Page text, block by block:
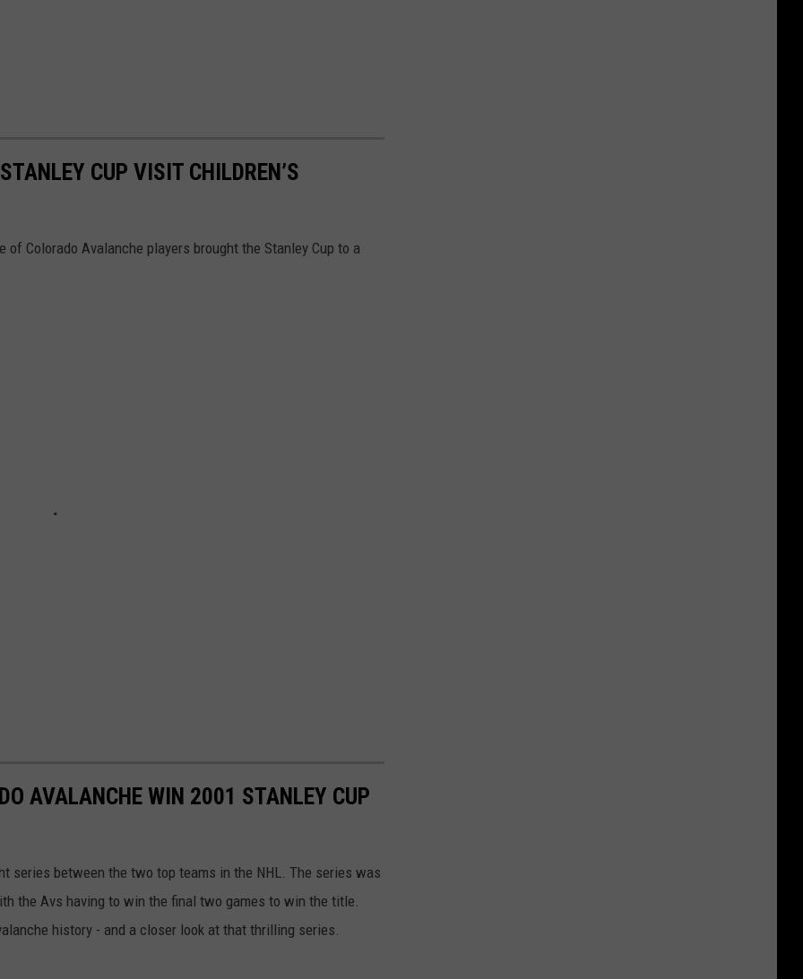
CUP VISIT CHILDREN’S
of Colorado Avalanche players brought the Stanley Cup to a
AVALANCHE WIN 2001 STANLEY CUP
series between the two top teams in the NHL. The series was
the Avs having to win the final two games to win the title.
history - and a closer look at that thrilling series.